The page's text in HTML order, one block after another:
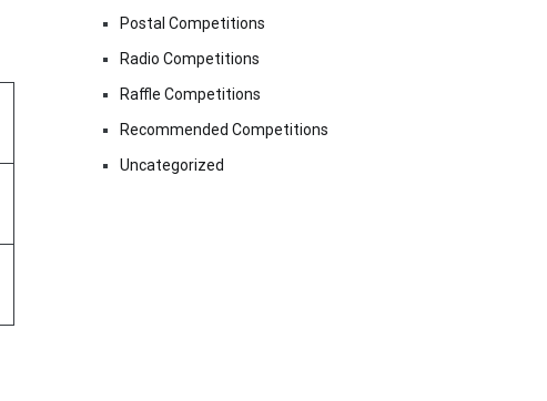
Postal Competitions
Radio Competitions
Raffle Competitions
Recommended Competitions
Uncategorized